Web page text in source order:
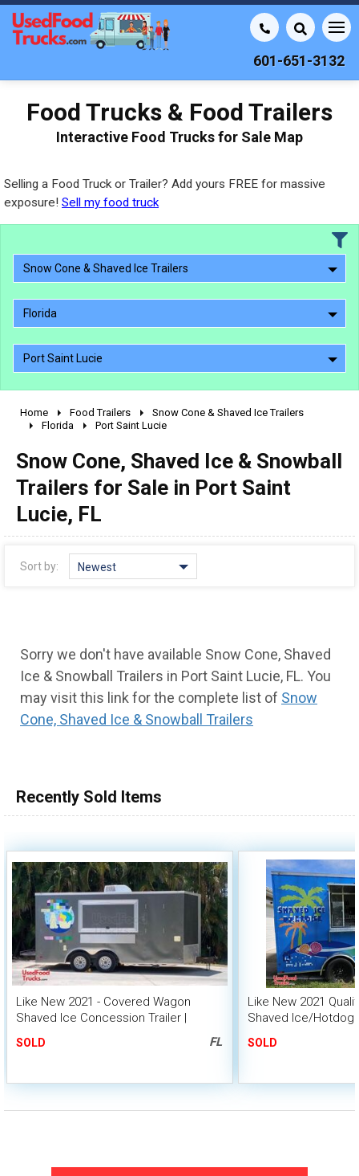
601-651-3132
Food Trucks & Food Trailers
Interactive Food Trucks for Sale Map
Selling a Food Truck or Trailer? Add yours FREE for massive
exposure! Sell my food truck
Snow Cone & Shaved Ice Trailers
Florida
Port Saint Lucie
2010 - 2026
1990 - 1999
1980 - 1989
pre 1980 & vintage
Home Food Trailers
Snow Cone & Shaved Ice Trailers
Florida
Port Saint Lucie
Snow Cone, Shaved Ice & Snowball
Trailers for Sale in Port Saint
Lucie, FL
Sort by: Newest
Sorry we don't have available Snow Cone, Shaved
Ice & Snowball Trailers in Port Saint Lucie, FL. You
may visit this link for the complete list of Snow
Cone, Shaved Ice & Snowball Trailers
Recently Sold Items
Like New 2021 - Covered Wagon
Shaved Ice Concession Trailer |
SOLD FL
Like New 2021
Shaved Ice/Hotdog
SOLD